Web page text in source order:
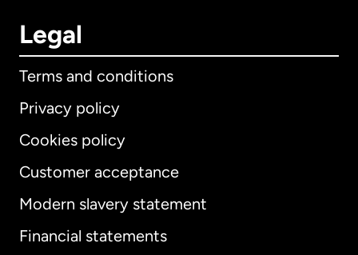
Legal
Terms and conditions
Privacy policy
Cookies policy
Customer acceptance
Modern slavery statement
Financial statements
International English